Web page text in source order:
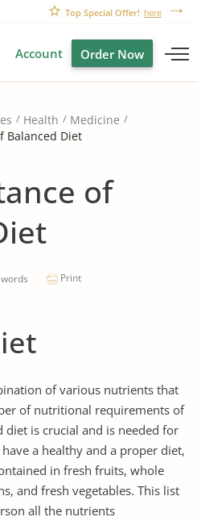
Top Special Offer! here
Account Order Now
Health
Medicine
Balanced Diet
of
Print
of various nutrients that
of nutritional requirements of
diet is crucial and is needed for
a healthy and a proper diet,
in fresh fruits, whole
and fresh vegetables. This list
all the nutrients